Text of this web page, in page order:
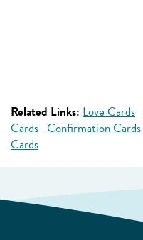
Related Links: Love Cards
Cards Confirmation Cards
Cards